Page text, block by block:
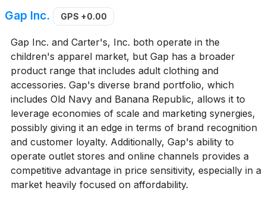
Gap Inc. GPS +0.00
Gap Inc. and Carter's, Inc. both operate in the
children's apparel market, but Gap has a broader
product range that includes adult clothing and
accessories. Gap's diverse brand portfolio, which
includes Old Navy and Banana Republic, allows it to
leverage economies of scale and marketing synergies,
possibly giving it an edge in terms of brand recognition
and customer loyalty. Additionally, Gap's ability to
operate outlet stores and online channels provides a
competitive advantage in price sensitivity, especially in a
market heavily focused on affordability.